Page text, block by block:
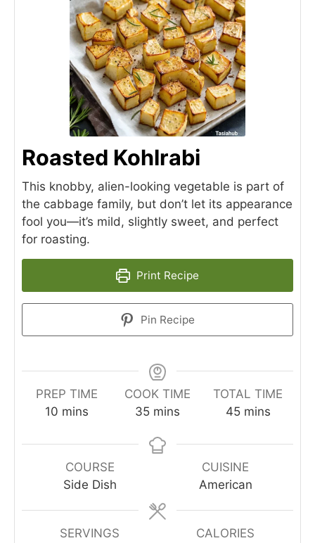
Roasted Kohlrabi
This knobby, alien-looking vegetable is part of
the cabbage family, but don’t let its appearance
fool you—it’s mild, slightly sweet, and perfect
for roasting.
Print Recipe
Pin Recipe
PREP TIME
10 minutes
mins
COOK TIME
35minutes
mins
TOTAL TIME
45minutes
mins
COURSE
Side Dish
CUISINE
American
SERVINGS
CALORIES